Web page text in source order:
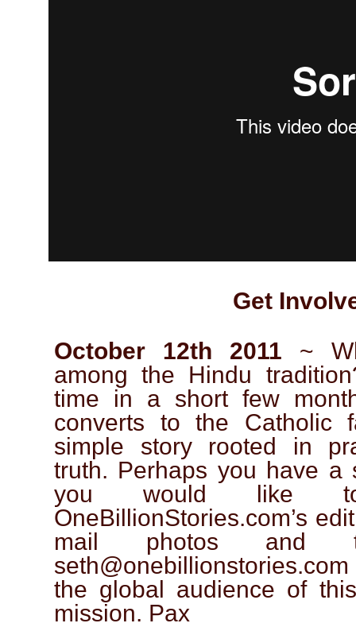
Get
October 12th 2011 ~
among the Hindu
time in a short few
converts to the Catholic
simple story rooted in
truth. Perhaps you have a
you would like
OneBillionStories.com’s
mail photos and
seth@onebillionstories.com
the global audience of this
mission. Pax